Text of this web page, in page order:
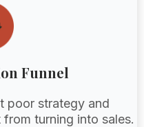
Funnel
poor strategy and
turning into sales.